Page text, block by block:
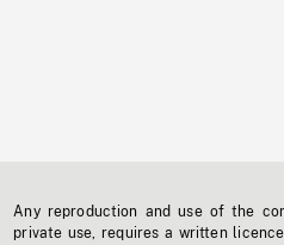
Any reproduction and use of the
private use, requires a written